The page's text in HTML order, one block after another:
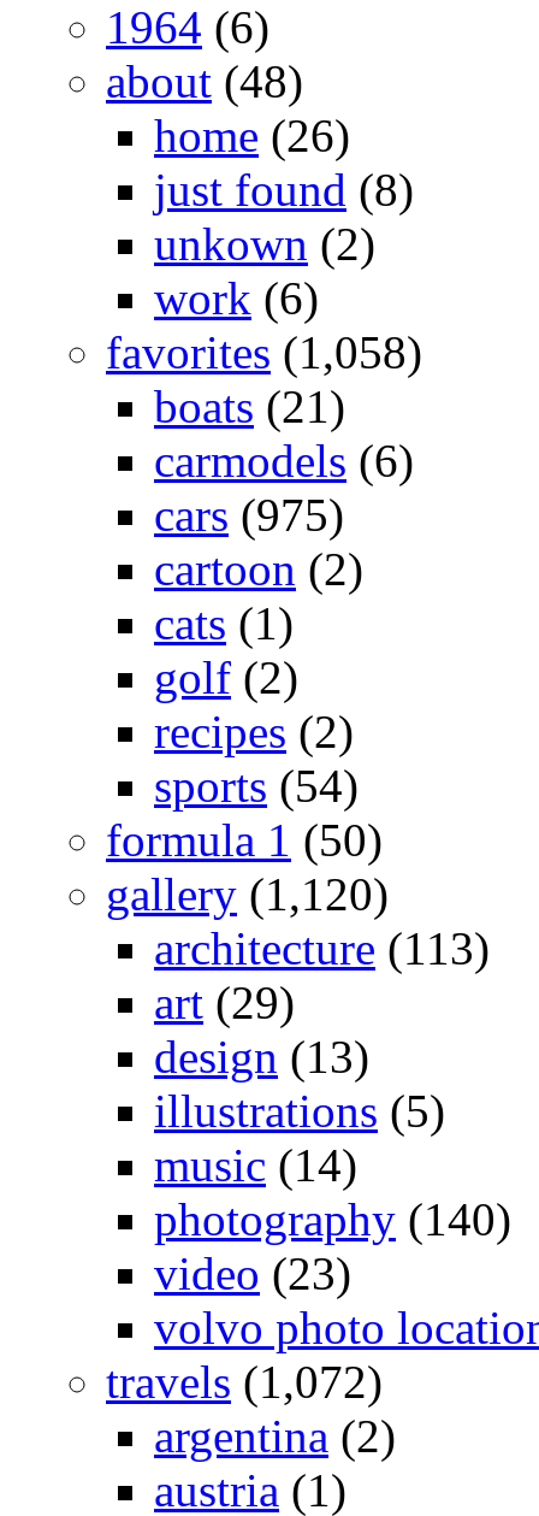
1964 (6)
about (48)
home (26)
just found (8)
unkown (2)
work (6)
favorites (1,058)
boats (21)
carmodels (6)
cars (975)
cartoon (2)
cats (1)
golf (2)
recipes (2)
sports (54)
formula 1 (50)
gallery (1,120)
architecture (113)
art (29)
design (13)
illustrations (5)
music (14)
photography (140)
video (23)
volvo photo
travels (1,072)
argentina (2)
austria (1)